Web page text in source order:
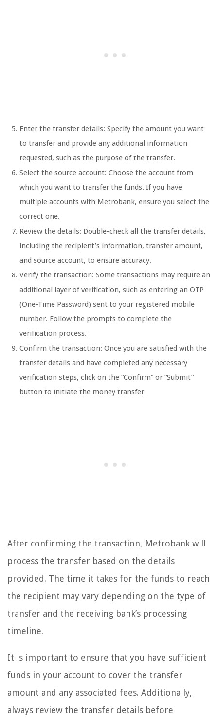
Enter the transfer details: Specify the amount you want
to transfer and provide any additional information
requested, such as the purpose of the transfer.
Select the source account: Choose the account from
which you want to transfer the funds. If you have
multiple accounts with Metrobank, ensure you select the
correct one.
Review the details: Double-check all the transfer details,
including the recipient’s information, transfer amount,
and source account, to ensure accuracy.
Verify the transaction: Some transactions may require an
additional layer of verification, such as entering an OTP
(One-Time Password) sent to your registered mobile
number. Follow the prompts to complete the
verification process.
Confirm the transaction: Once you are satisfied with the
transfer details and have completed any necessary
verification steps, click on the “Confirm” or “Submit”
button to initiate the money transfer.
After confirming the transaction, Metrobank will
process the transfer based on the details
provided. The time it takes for the funds to reach
the recipient may vary depending on the type of
transfer and the receiving bank’s processing
timeline.
It is important to ensure that you have sufficient
funds in your account to cover the transfer
amount and any associated fees. Additionally,
always review the transfer details before